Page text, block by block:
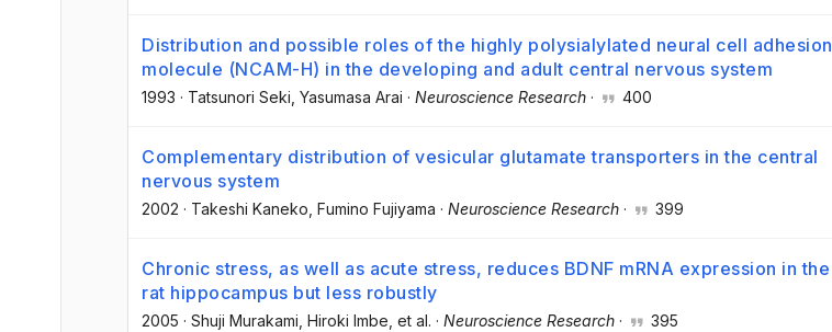
Distribution and possible roles of the highly polysialylated neural cell adhesion
molecule (NCAM-H) in the developing and adult central nervous system
1993 · Tatsunori Seki , Yasumasa Arai · Neuroscience Research · 400
Complementary distribution of vesicular glutamate transporters in the central
nervous system
2002 · Takeshi Kaneko , Fumino Fujiyama · Neuroscience Research · 399
Chronic stress, as well as acute stress, reduces BDNF mRNA expression in the
rat hippocampus but less robustly
2005 · Shuji Murakami , Hiroki Imbe , et al. · Neuroscience Research · 395